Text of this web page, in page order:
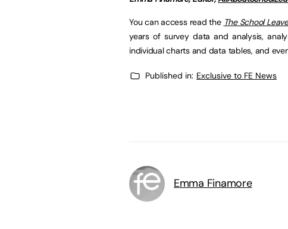
You can access read the The School
years of survey data and analysis,
individual charts and data tables, and
Published in: Exclusive to FE News
Emma Finamore